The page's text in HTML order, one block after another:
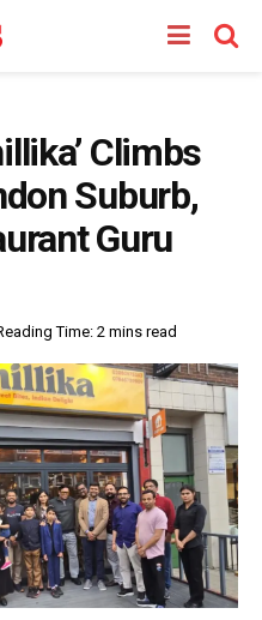
Climbs
Suburb,
Guru
Time: 2 mins read